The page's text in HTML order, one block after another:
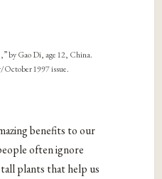
by Gao Di, age 12, China.
October 1997 issue.
benefits to our
often ignore
plants that help us